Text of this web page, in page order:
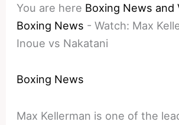
You are here Boxing News and
Boxing News -Watch: Max
Inoue vs Nakatani
Boxing News
Max Kellerman is one of the